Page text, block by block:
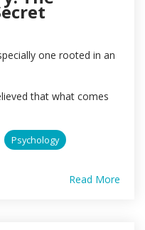
one rooted in an
that what comes
Psychology
Read More